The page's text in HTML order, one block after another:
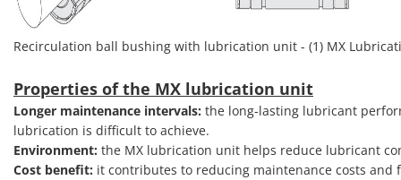
Recirculation ball bushing with lubrication unit - (1) MX
Properties of the MX lubrication unit
Longer maintenance intervals: the long-lasting lubricant
lubrication is difficult to achieve.
Environment: the MX lubrication unit helps reduce lubricant
Cost benefit: it contributes to reducing maintenance costs